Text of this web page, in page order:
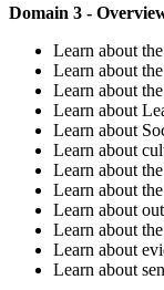
Domain 3 -
Learn about
Learn about
Learn about
Learn about
Learn about
Learn about
Learn about
Learn about
Learn about
Learn about
Learn about
Learn about